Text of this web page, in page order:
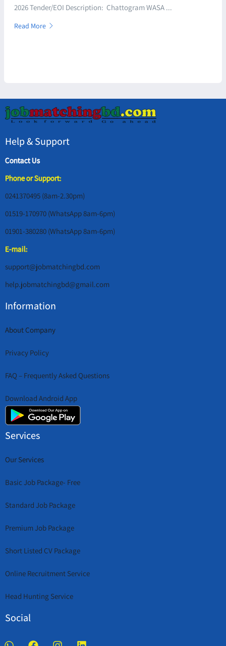
2026 Tender/EOI Description: Chattogram WASA ...
Read More
Help & Support
Contact Us
Phone or Support:
0241370495 (8am-2.30pm)
01519-170970 (WhatsApp 8am-6pm)
01901-380280 (WhatsApp 8am-6pm)
E-mail:
support@jobmatchingbd.com
help.jobmatchingbd@gmail.com
Information
About Company
Privacy Policy
FAQ – Frequently Asked Questions
Download Android App
Services
Our Services
Basic Job Package- Free
Standard Job Package
Premium Job Package
Short Listed CV Package
Online Recruitment Service
Head Hunting Service
Social